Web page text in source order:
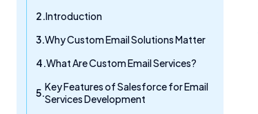
Introduction
Why Custom Email Solutions Matter
What Are Custom Email Services?
Key Features of Salesforce for Email
Services Development